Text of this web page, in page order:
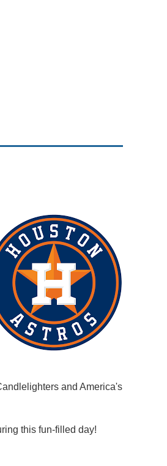
and America's
this fun-filled day!